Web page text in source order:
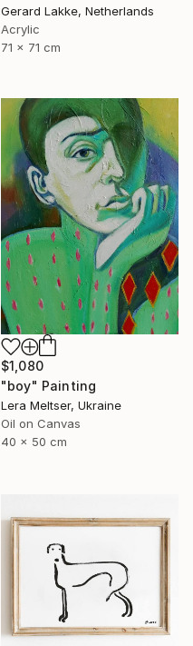
Gerard Lakke, Netherlands
Acrylic
71 x 71 cm
$1,080
"boy" Painting
Lera Meltser, Ukraine
Oil on Canvas
40 x 50 cm